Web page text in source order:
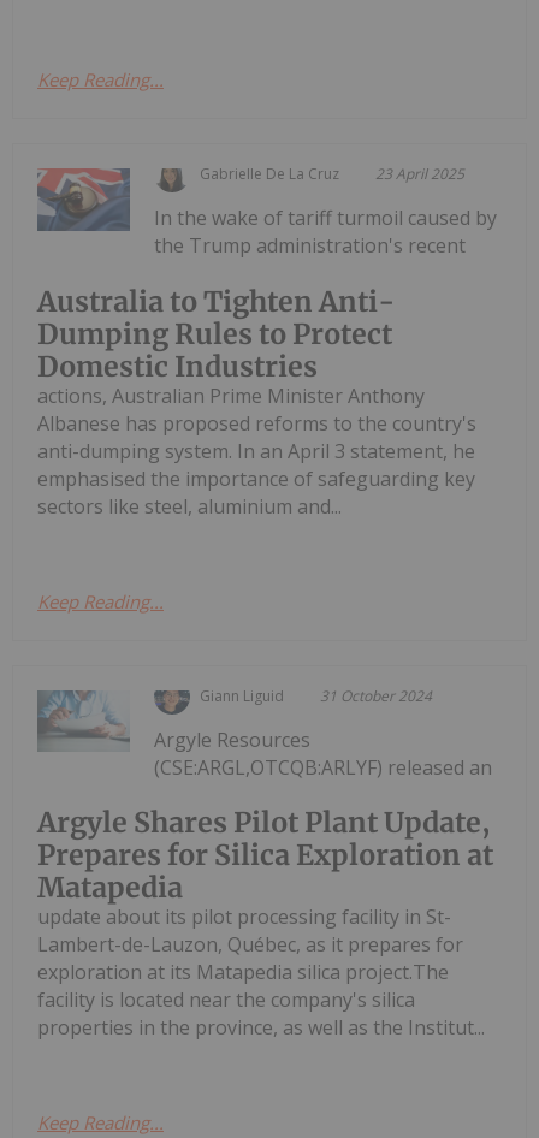
Keep Reading...
Gabrielle De La Cruz 23 April 2025
Australia to Tighten Anti-
Dumping Rules to Protect
Domestic Industries
In the wake of tariff turmoil caused by
the Trump administration's recent
actions, Australian Prime Minister Anthony
Albanese has proposed reforms to the country's
anti-dumping system. In an April 3 statement, he
emphasised the importance of safeguarding key
sectors like steel, aluminium and...
Keep Reading...
Giann Liguid 31 October 2024
Argyle Shares Pilot Plant Update,
Prepares for Silica Exploration at
Matapedia
Argyle Resources
(CSE:ARGL,OTCQB:ARLYF) released an
update about its pilot processing facility in St-
Lambert-de-Lauzon, Québec, as it prepares for
exploration at its Matapedia silica project.The
facility is located near the company's silica
properties in the province, as well as the Institut...
Keep Reading...